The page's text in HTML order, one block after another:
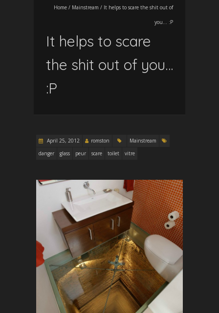
Home / Mainstream / It helps to scare the shit out of
you… :P
It helps to scare
the shit out of you…
:P
April 25, 2012 romston
Mainstream
danger
glass peur scare toilet vitre